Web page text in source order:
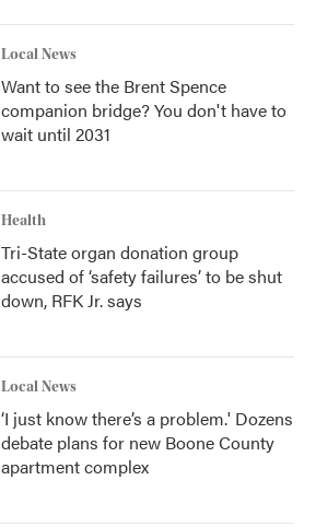
Local News
Want to see the Brent Spence
companion bridge? You don't have to
wait until 2031
Health
Tri-State organ donation group
accused of ‘safety failures’ to be shut
down, RFK Jr. says
Local News
‘I just know there’s a problem.' Dozens
debate plans for new Boone County
apartment complex